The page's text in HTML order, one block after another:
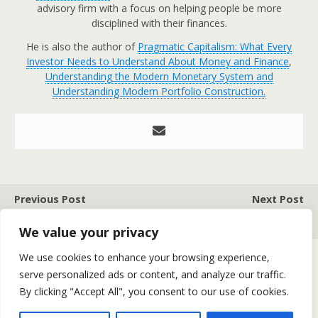
We value your privacy
We use cookies to enhance your browsing experience,
serve personalized ads or content, and analyze our traffic.
By clicking "Accept All", you consent to our use of cookies.
advisory firm with a focus on helping people be more
disciplined with their finances.
He is also the author of Pragmatic Capitalism: What Every
Investor Needs to Understand About Money and Finance,
Understanding the Modern Monetary System and
Understanding Modern Portfolio Construction.
Previous Post
Next Post
Back to top